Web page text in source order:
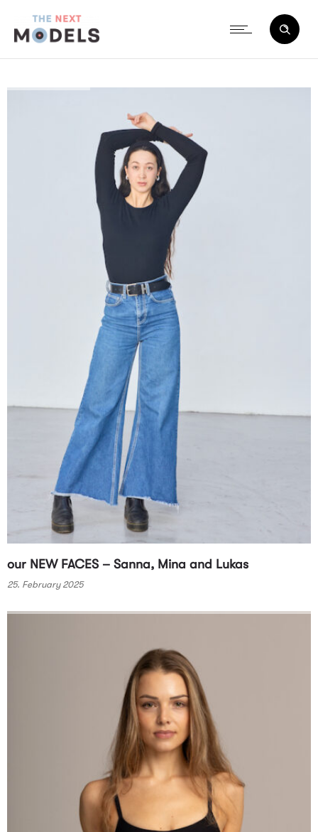
our NEW FACES – Sanna, Mina and Lukas
25. February 2025